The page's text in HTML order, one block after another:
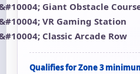
Giant Obstacle
VR Gaming Station
Classic Arcade Row
Qualifies for Zone 3